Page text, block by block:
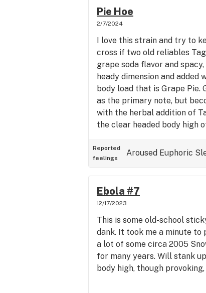
really baked before
time I ate I felt great and
my taxes. Warms the body
Pie Hoe
2/7/2024
I love this strain and try to
cross if two old reliables
grape soda flavor and
heady dimension and
body load that is Grape Pie.
as the primary note, but
with the herbal addition of
the clear headed body high
one of those delicious
with Lemon or Fruit and then
wishing to slow down time
Reported
feelings
Aroused Euphoric
Ebola #7
12/17/2023
This is some old-school
dank. It took me a minute to
a lot of some circa 2005
for many years. Will stank
body high, though